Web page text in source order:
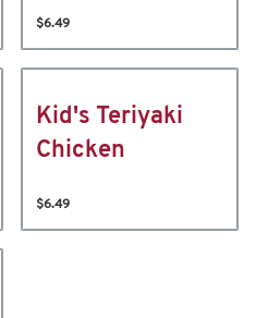
$6.49
Kid's Teriyaki
Chicken
$6.49